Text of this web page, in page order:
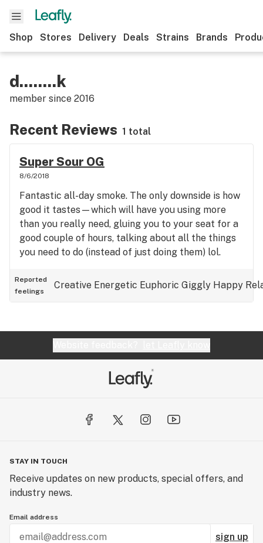
Shop Stores Delivery Deals Strains Brands
d........k
member since 2016
Recent Reviews 1 total
Super Sour OG
8/6/2018
Fantastic all-day smoke. The only downside is how
good it tastes—which will have you using more
than you really need, gluing you to your seat for a
good couple of hours, talking about all the things
you need to do (instead of just doing them) lol.
Reported
feelings
Creative Energetic Euphoric Giggly Happy
STAY IN TOUCH
Receive updates on new products, special offers, and
industry news.
Email address
sign up